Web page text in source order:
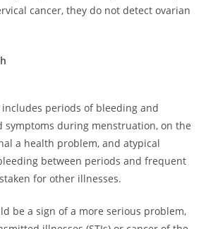
cancer, they do not detect ovarian
periods of bleeding and
symptoms during menstruation, on the
a health problem, and atypical
between periods and frequent
for other illnesses.
be a sign of a more serious problem,